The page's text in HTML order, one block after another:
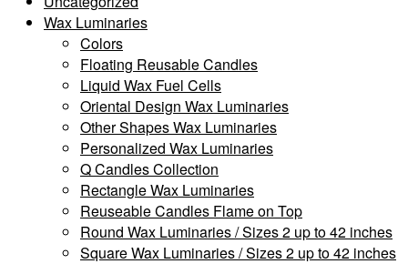
Wax Luminaries
Colors
Floating Reusable Candles
Liquid Wax Fuel Cells
Oriental Design Wax Luminaries
Other Shapes Wax Luminaries
Personalized Wax Luminaries
Q Candles Collection
Rectangle Wax Luminaries
Reuseable Candles Flame on Top
Round Wax Luminaries / Sizes 2 up to 42 inches
Square Wax Luminaries / Sizes 2 up to 42 inches